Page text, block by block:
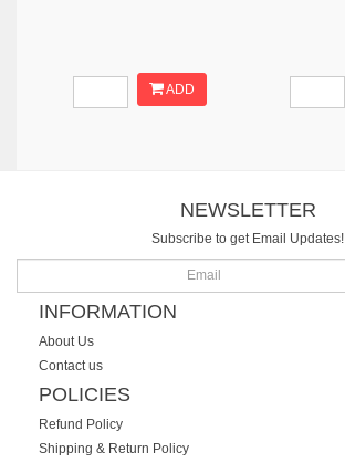
ADD
NEWSLETTER
Subscribe to get Email Updates!
INFORMATION
About Us
Contact us
POLICIES
Refund Policy
Shipping & Return Policy